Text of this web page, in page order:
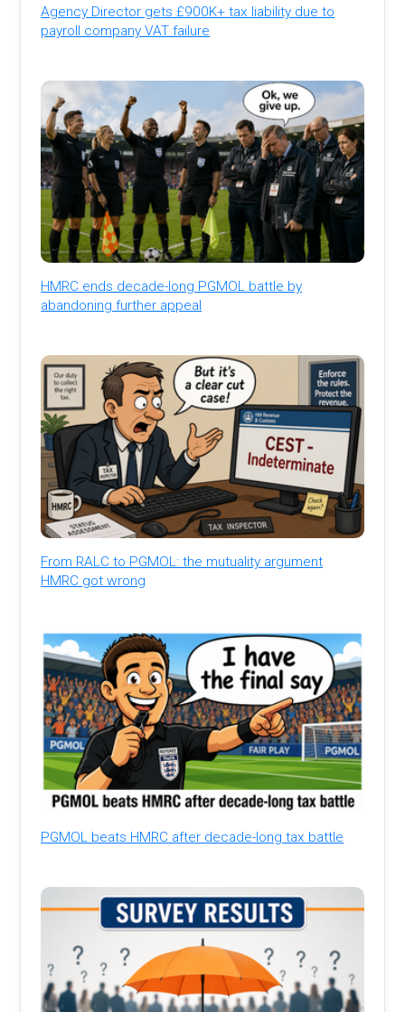
Agency Director gets £900K+ tax liability due to
payroll company VAT failure
HMRC ends decade-long PGMOL battle by
abandoning further appeal
From RALC to PGMOL: the mutuality argument
HMRC got wrong
PGMOL beats HMRC after decade-long tax battle